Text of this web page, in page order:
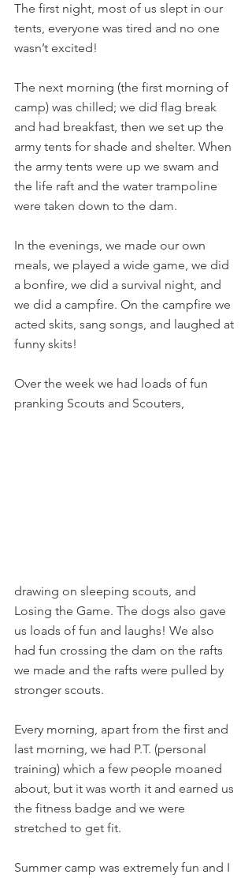
The first night, most of us slept in our
tents, everyone was tired and no one
wasn’t excited!
The next morning (the first morning of
camp) was chilled; we did flag break
and had breakfast, then we set up the
army tents for shade and shelter. When
the army tents were up we swam and
the life raft and the water trampoline
were taken down to the dam.
In the evenings, we made our own
meals, we played a wide game, we did
a bonfire, we did a survival night, and
we did a campfire. On the campfire we
acted skits, sang songs, and laughed at
funny skits!
Over the week we had loads of fun
pranking Scouts and Scouters,
drawing on sleeping scouts, and
Losing the Game. The dogs also gave
us loads of fun and laughs! We also
had fun crossing the dam on the rafts
we made and the rafts were pulled by
stronger scouts.
Every morning, apart from the first and
last morning, we had P.T. (personal
training) which a few people moaned
about, but it was worth it and earned us
the fitness badge and we were
stretched to get fit.
Summer camp was extremely fun and I